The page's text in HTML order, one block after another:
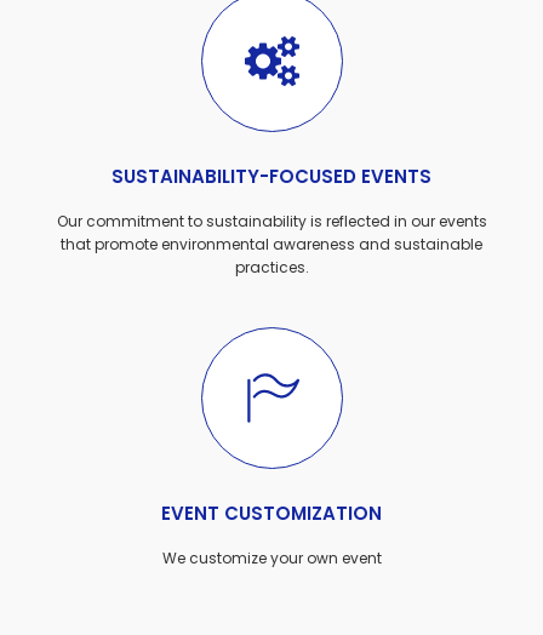
SUSTAINABILITY-FOCUSED EVENTS
Our commitment to sustainability is reflected in our events
that promote environmental awareness and sustainable
practices.
EVENT CUSTOMIZATION
We customize your own event